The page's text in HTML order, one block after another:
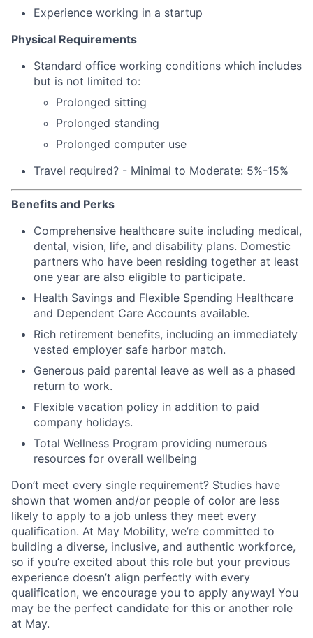
Experience working in a startup
Physical Requirements
Standard office working conditions which includes
but is not limited to:
Prolonged sitting
Prolonged standing
Prolonged computer use
Travel required? - Minimal to Moderate: 5%-15%
Benefits and Perks
Comprehensive healthcare suite including medical,
dental, vision, life, and disability plans. Domestic
partners who have been residing together at least
one year are also eligible to participate.
Health Savings and Flexible Spending Healthcare
and Dependent Care Accounts available.
Rich retirement benefits, including an immediately
vested employer safe harbor match.
Generous paid parental leave as well as a phased
return to work.
Flexible vacation policy in addition to paid
company holidays.
Total Wellness Program providing numerous
resources for overall wellbeing
Don’t meet every single requirement? Studies have
shown that women and/or people of color are less
likely to apply to a job unless they meet every
qualification. At May Mobility, we’re committed to
building a diverse, inclusive, and authentic workforce,
so if you’re excited about this role but your previous
experience doesn’t align perfectly with every
qualification, we encourage you to apply anyway! You
may be the perfect candidate for this or another role
at May.